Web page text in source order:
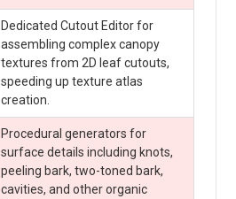
Dedicated Cutout Editor for
assembling complex canopy
textures from 2D leaf cutouts,
speeding up texture atlas
creation.
Procedural generators for
surface details including knots,
peeling bark, two-toned bark,
cavities, and other organic